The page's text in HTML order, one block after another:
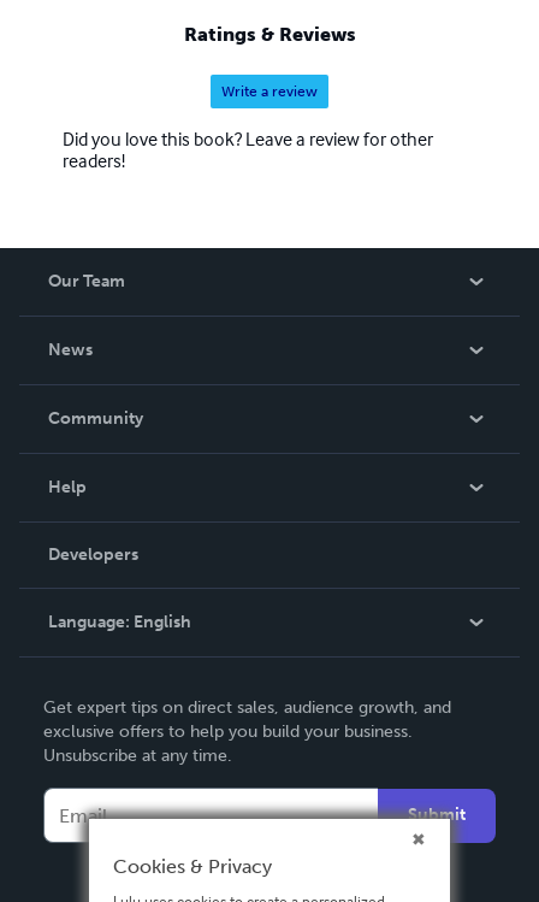
Ratings & Reviews
Write a review
Did you love this book? Leave a review for other
readers!
Our Team
News
In The News
Community
Podcast
Help
Order Lookup
Knowledge Base
Contact Support
Developers
Language: English
Deutsch
Français
Español
Get expert tips on direct sales, audience growth, and
exclusive offers to help you build your business.
Unsubscribe at any time.
Submit
Cookies & Privacy